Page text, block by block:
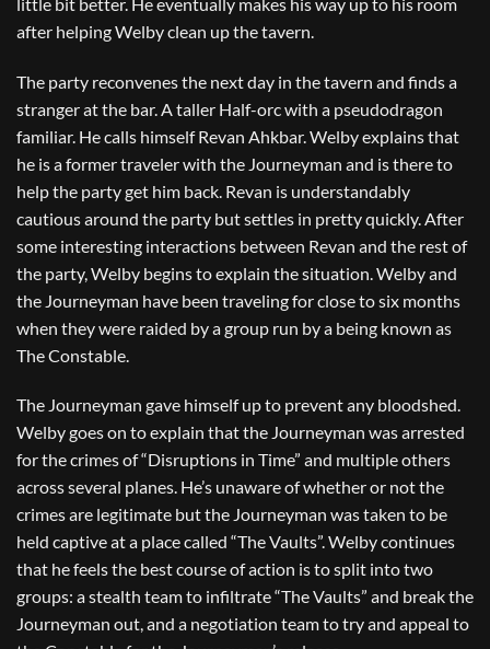
after helping Welby clean up the tavern.
The party reconvenes the next day in the tavern and finds a
stranger at the bar. A taller Half-orc with a pseudodragon
familiar. He calls himself Revan Ahkbar. Welby explains that
he is a former traveler with the Journeyman and is there to
help the party get him back. Revan is understandably
cautious around the party but settles in pretty quickly. After
some interesting interactions between Revan and the rest of
the party, Welby begins to explain the situation. Welby and
the Journeyman have been traveling for close to six months
when they were raided by a group run by a being known as
The Constable.
The Journeyman gave himself up to prevent any bloodshed.
Welby goes on to explain that the Journeyman was arrested
for the crimes of “Disruptions in Time” and multiple others
across several planes. He’s unaware of whether or not the
crimes are legitimate but the Journeyman was taken to be
held captive at a place called “The Vaults”. Welby continues
that he feels the best course of action is to split into two
groups: a stealth team to infiltrate “The Vaults” and break the
Journeyman out, and a negotiation team to try and appeal to